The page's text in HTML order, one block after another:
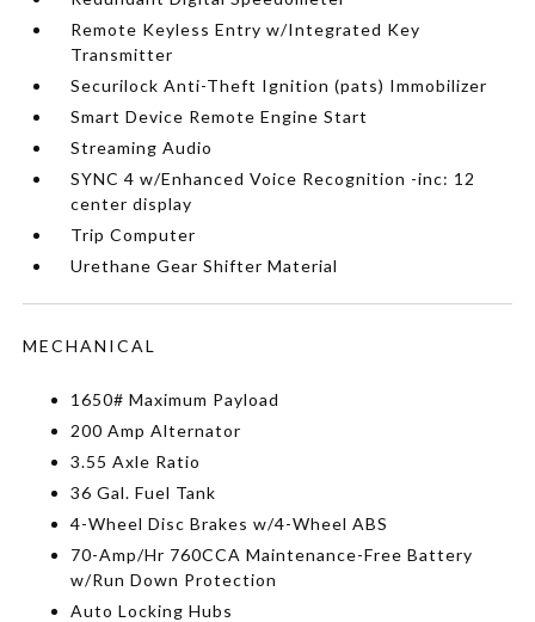
Remote Keyless Entry w/Integrated Key
Transmitter
Securilock Anti-Theft Ignition (pats) Immobilizer
Smart Device Remote Engine Start
Streaming Audio
SYNC 4 w/Enhanced Voice Recognition -inc: 12
center display
Trip Computer
Urethane Gear Shifter Material
MECHANICAL
1650# Maximum Payload
200 Amp Alternator
3.55 Axle Ratio
36 Gal. Fuel Tank
4-Wheel Disc Brakes w/4-Wheel ABS
70-Amp/Hr 760CCA Maintenance-Free Battery
w/Run Down Protection
Auto Locking Hubs